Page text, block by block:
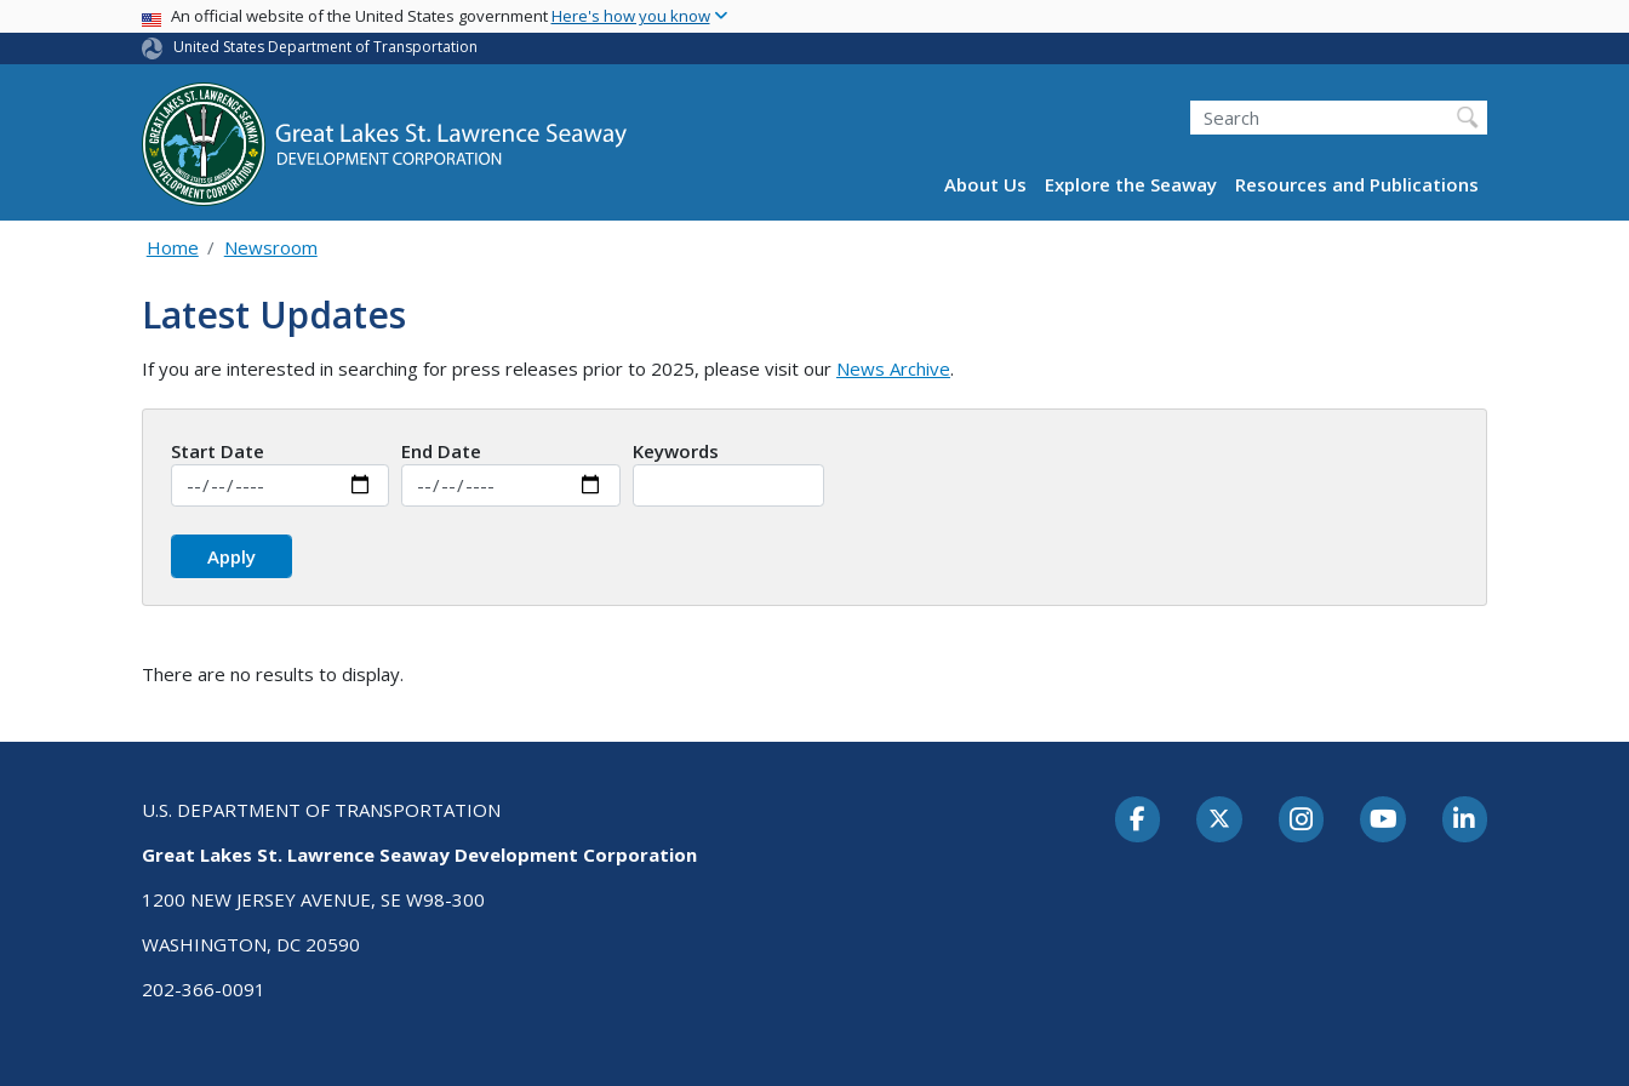
main
USA BannerAn official website of the United States governmentHere's how you know
United States Department of Transportation
Search
About Us Explore the Seaway Resources and Publications
Home Newsroom
Latest Updates
If you are interested in searching for press releases prior to 2025, please visit our News Archive.
Start Date End Date Keywords
There are no results to display.
U.S. DEPARTMENT OF TRANSPORTATION
Great Lakes St. Lawrence Seaway Development Corporation
1200 NEW JERSEY AVENUE, SE W98-300
WASHINGTON, DC 20590
202-366-0091